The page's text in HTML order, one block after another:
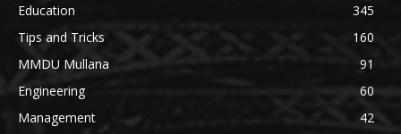
Education
345
Tips and Tricks
160
MMDU Mullana
91
Engineering
60
Management
42